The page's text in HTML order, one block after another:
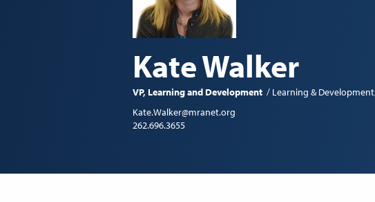
Kate Walker
VP, Learning and Development Learning & Development
Kate.Walker@mranet.org
262.696.3655